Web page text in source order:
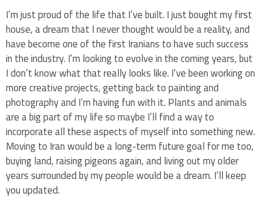
I’m just proud of the life that I’ve built. I just bought my first
house, a dream that I never thought would be a reality, and
have become one of the first Iranians to have such success
in the industry. I’m looking to evolve in the coming years, but
I don’t know what that really looks like. I’ve been working on
more creative projects, getting back to painting and
photography and I’m having fun with it. Plants and animals
are a big part of my life so maybe I’ll find a way to
incorporate all these aspects of myself into something new.
Moving to Iran would be a long-term future goal for me too,
buying land, raising pigeons again, and living out my older
years surrounded by my people would be a dream. I’ll keep
you updated.